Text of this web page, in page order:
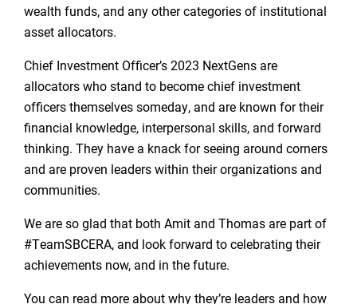
wealth funds, and any other categories of institutional
asset allocators.
Chief Investment Officer’s 2023 NextGens are
allocators who stand to become chief investment
officers themselves someday, and are known for their
financial knowledge, interpersonal skills, and forward
thinking. They have a knack for seeing around corners
and are proven leaders within their organizations and
communities.
We are so glad that both Amit and Thomas are part of
#TeamSBCERA, and look forward to celebrating their
achievements now, and in the future.
You can read more about why they’re leaders and how